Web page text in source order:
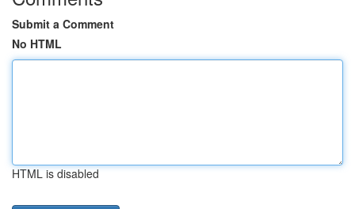
Submit a Comment
No HTML
HTML is disabled